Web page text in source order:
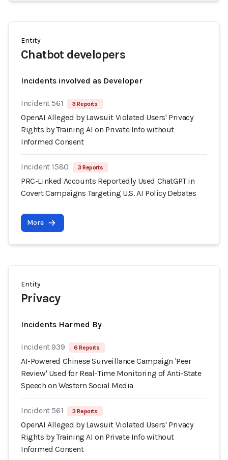
Entity
Chatbot developers
Incidents involved as Developer
Incident 561 3 Reports
OpenAI Alleged by Lawsuit Violated Users' Privacy
Rights by Training AI on Private Info without
Informed Consent
Incident 1580 3 Reports
PRC-Linked Accounts Reportedly Used ChatGPT in
Covert Campaigns Targeting U.S. AI Policy Debates
More
Entity
Privacy
Incidents Harmed By
Incident 939 6 Reports
AI-Powered Chinese Surveillance Campaign 'Peer
Review' Used for Real-Time Monitoring of Anti-State
Speech on Western Social Media
Incident 561 3 Reports
OpenAI Alleged by Lawsuit Violated Users' Privacy
Rights by Training AI on Private Info without
Informed Consent